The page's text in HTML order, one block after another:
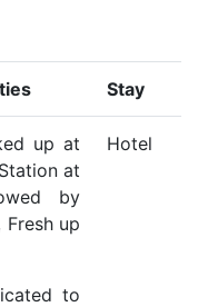
Stay
up at
at
by
up
to
Hotel